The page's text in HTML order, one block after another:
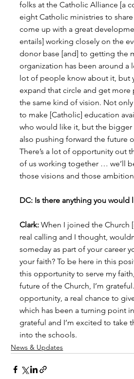
folks at the Catholic Alliance [a
eight Catholic ministries to share
come up with a great
entails] working closely on the
donor base [and] to getting the
organization has been around a
lot of people know about it, but
expand that circle and get more
the same kind of vision. Not
to make [Catholic] education
who would like it, but the bigger
also pushing forward the future
There’s a lot of opportunity out
of us working together … we’ll
those visions and those
DC: Is there anything you would
Clark: When I joined the Church
real calling and I thought,
someday as part of your career
your faith? To be here in this
this opportunity to serve my
future of the Church, I’m
opportunity, a real chance to
which has been a turning point
grateful and I’m excited to take
into the schools.
News & Updates